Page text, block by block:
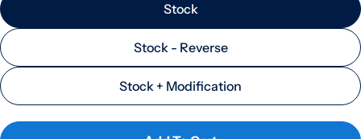
Stock
Stock - Reverse
Stock + Modification